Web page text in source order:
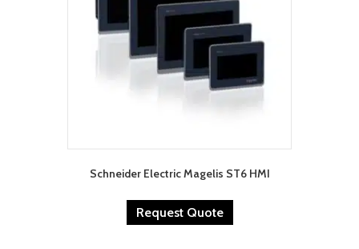
Schneider Electric Magelis ST6 HMI
Request Quote